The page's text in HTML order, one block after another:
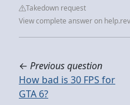
Takedown request
View complete answer on
← Previous question
How bad is 30 FPS for
GTA 6?